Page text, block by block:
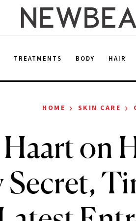
TREATMENTS BODY HAIR
HOME › SKIN CARE ›
on
Secret,